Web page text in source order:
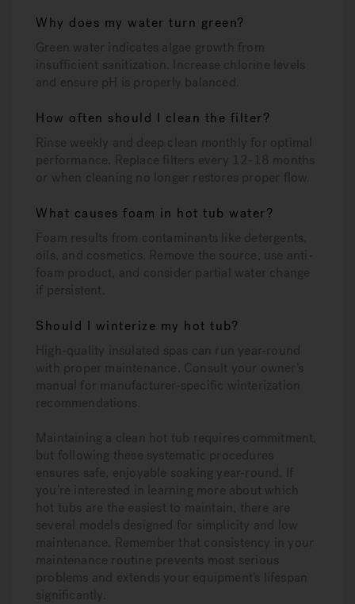
Why does my water turn green?
Green water indicates algae growth from
insufficient sanitization. Increase chlorine levels
and ensure pH is properly balanced.
How often should I clean the filter?
Rinse weekly and deep clean monthly for optimal
performance. Replace filters every 12-18 months
or when cleaning no longer restores proper flow.
What causes foam in hot tub water?
Foam results from contaminants like detergents,
oils, and cosmetics. Remove the source, use anti-
foam product, and consider partial water change
if persistent.
Should I winterize my hot tub?
High-quality insulated spas can run year-round
with proper maintenance. Consult your owner’s
manual for manufacturer-specific winterization
recommendations.
Maintaining a clean hot tub requires commitment,
but following these systematic procedures
ensures safe, enjoyable soaking year-round. If
you’re interested in learning more about which
hot tubs are the easiest to maintain, there are
several models designed for simplicity and low
maintenance. Remember that consistency in your
maintenance routine prevents most serious
problems and extends your equipment’s lifespan
significantly.